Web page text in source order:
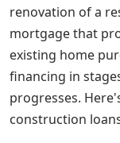
renovation of a
mortgage that
existing home
financing in
progresses.
construction